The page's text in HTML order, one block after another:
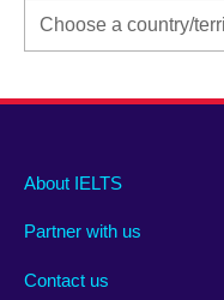
Main
footer
About IELTS
Partner with us
Contact us
Social
menu
Auxiliary